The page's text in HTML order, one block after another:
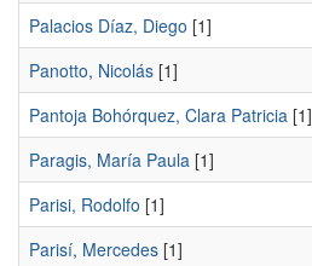
Palacios Díaz, Diego [1]
Panotto, Nicolás [1]
Pantoja Bohórquez, Clara Patricia [1]
Paragis, María Paula [1]
Parisi, Rodolfo [1]
Parisí, Mercedes [1]